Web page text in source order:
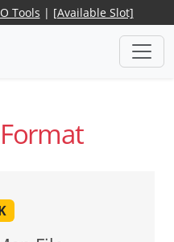
Tools | [Available Slot]